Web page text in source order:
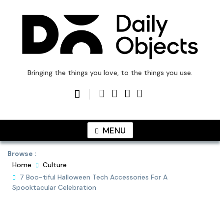
DailyObjects Blog
Bringing the things you love, to the things you use.
MENU
Browse :
Home
Culture
7 Boo-tiful Halloween Tech Accessories For A
Spooktacular Celebration